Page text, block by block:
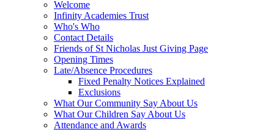
Welcome
Infinity Academies Trust
Who's Who
Contact Details
Friends of St Nicholas Just Giving Page
Opening Times
Late/Absence Procedures
Fixed Penalty Notices Explained
Exclusions
What Our Community Say About Us
What Our Children Say About Us
Attendance and Awards